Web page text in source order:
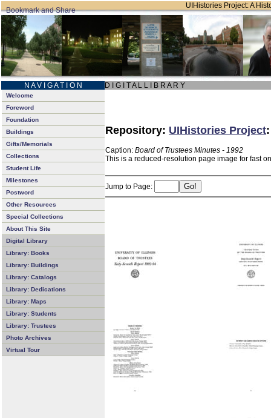
UIHistories Project: A
N A V I G A T I O N D I G I T A L L I B R A R Y
Welcome
Foreword
Foundation
Buildings
Gifts/Memorials
Collections
Student Life
Milestones
Postword
Other Resources
Special Collections
About This Site
Digital Library
Library: Books
Library: Buildings
Library: Catalogs
Library: Dedications
Library: Maps
Library: Students
Library: Trustees
Photo Archives
Virtual Tour
Repository: UIHistories Project
Caption: Board of Trustees Minutes - 1992
This is a reduced-resolution page image for fast
Jump to Page: